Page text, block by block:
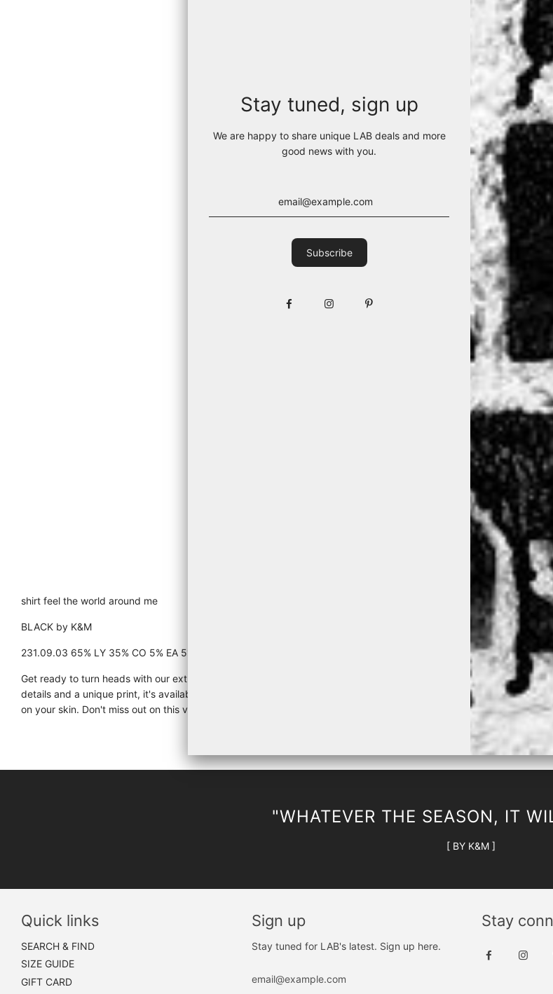
shirt feel the world around me
BLACK by K&M
231.09.03 65% LY 35% CO 5% EA 519 PRINT BLACK AND IRON
Get ready to turn heads with our extra-long top/tee. Made from a blend of lyocell and cotton with a slight stretch,
details and a unique print, it's available in black, iron, black and white print, and black and iron print. The round
on your skin. Don't miss out on this versatile and stylish piece for your wardrobe!
"WHATEVER THE SEASON, IT
[ BY K&M ]
Quick links
SEARCH & FIND
SIZE GUIDE
GIFT CARD
Sign up
Stay tuned for LAB's latest. Sign up here.
Stay
Stay tuned, sign up
We are happy to share unique LAB deals and more
good news with you.